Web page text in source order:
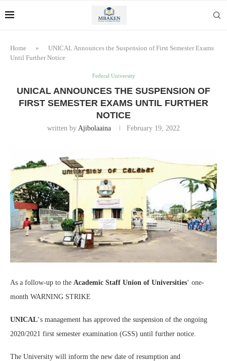
Home »
UNICAL Announces the Suspension of First Semester Exams
Until Further Notice
Federal University
UNICAL ANNOUNCES THE SUSPENSION OF
FIRST SEMESTER EXAMS UNTIL FURTHER
NOTICE
written by Ajibolaaina February 19, 2022
As a follow-up to the Academic Staff Union of Universities‘ one-
month WARNING STRIKE
UNICAL‘s management has approved the suspension of the ongoing
2020/2021 first semester examination (GSS) until further notice.
The University will inform the new date of resumption and